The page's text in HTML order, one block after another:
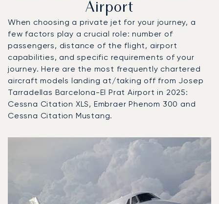
Airport
When choosing a private jet for your journey, a
few factors play a crucial role: number of
passengers, distance of the flight, airport
capabilities, and specific requirements of your
journey. Here are the most frequently chartered
aircraft models landing at/taking off from Josep
Tarradellas Barcelona-El Prat Airport in 2025:
Cessna Citation XLS, Embraer Phenom 300 and
Cessna Citation Mustang.
Aircraft model name Flight movements
Speed (km/h)
Speed (knots)
Range (NM)